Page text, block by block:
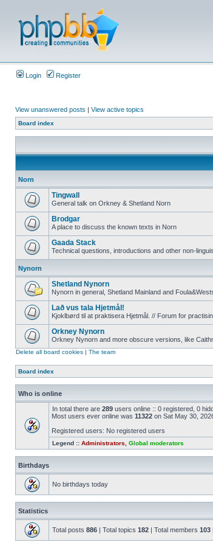
Login Register
View unanswered posts | View active topics
Board index
Norn
Tingwall
General talk on Orkney & Shetland Norn
Brodgar
A place to discuss the known texts in Norn
Gaada Stack
Technical questions, introductions and other non-
Nynorn
Shetland Nynorn
Nynorn in general, Shetland Mainland and
Lað vus tala Hjetmål!
Kjoklbørd til at praktisera Hjetmål. // Forum for
Orkney Nynorn
Orkney Nynorn and more obscure versions, like
Delete all board cookies | The team
Board index
Who is online
In total there are 289 users online :: 0 registered, 0
Most users ever online was 11322 on Sat May 30,
Registered users: No registered users
Legend :: Administrators Global moderators
Birthdays
No birthdays today
Statistics
Total posts 886 | Total topics 182 | Total members 103